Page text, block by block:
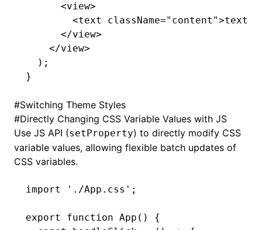
      <
view>
        <
text className="content">text</
      </
view>
    </
view>
  );
}
#Switching Theme Styles
#Directly Changing CSS Variable Values with JS
Use JS API (setProperty) to directly modify CSS
variable values, allowing flexible batch updates of
CSS variables.
import './App.css' ;
export function App () {